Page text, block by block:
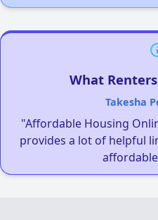
What
Takesha
"Affordable Housing
provides a lot of helpful